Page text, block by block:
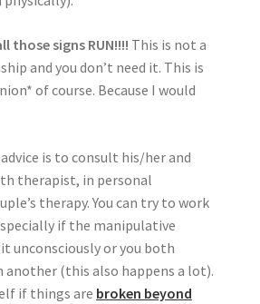
those signs RUN!!!! This is not a
and you don’t need it. This is
of course. Because I would
is to consult his/her and
therapist, in personal
therapy. You can try to work
if the manipulative
unconsciously or you both
another (this also happens a lot).
if things are broken beyond